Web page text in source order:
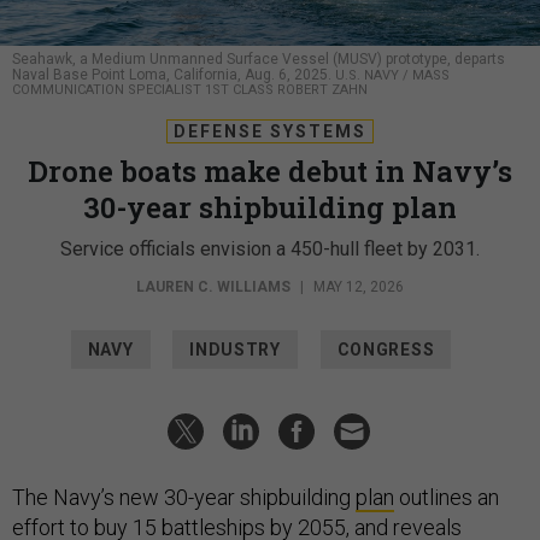
Seahawk, a Medium Unmanned Surface Vessel (MUSV) prototype, departs
Naval Base Point Loma, California, Aug. 6, 2025. U.S. NAVY / MASS
COMMUNICATION SPECIALIST 1ST CLASS ROBERT ZAHN
DEFENSE SYSTEMS
Drone boats make debut in Navy’s
30-year shipbuilding plan
Service officials envision a 450-hull fleet by 2031.
LAUREN C. WILLIAMS MAY 12, 2026
NAVY INDUSTRY CONGRESS
The Navy’s new 30-year shipbuilding plan outlines an
effort to buy 15 battleships by 2055, and reveals